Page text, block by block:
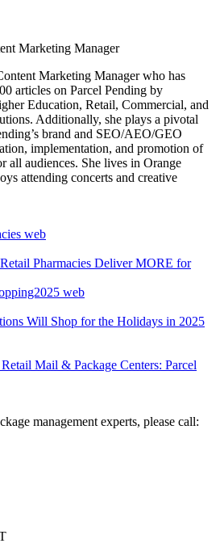
Marketing Manager
Marketing Manager who has
articles on Parcel Pending by
Education, Retail, Commercial, and
Additionally, she plays a pivotal
brand and SEO/AEO/GEO
implementation, and promotion of
all audiences. She lives in Orange
attending concerts and creative
Pharmacies Deliver MORE for
Will Shop for the Holidays in 2025
Mail & Package Centers: Parcel
management experts, please call: